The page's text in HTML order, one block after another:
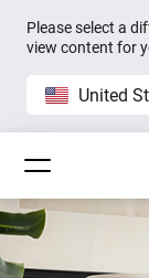
Please select a
view content for
United